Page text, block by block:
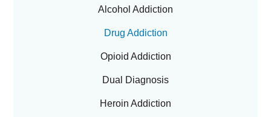
Alcohol Addiction
Drug Addiction
Opioid Addiction
Dual Diagnosis
Heroin Addiction